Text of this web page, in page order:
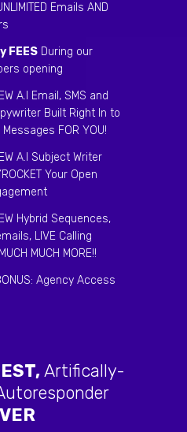
Emails AND
FEES During our
opening
A.I Email, SMS and
Built Right In to
FOR YOU!
A.I Subject Writer
Your Open
Hybrid Sequences,
LIVE Calling
MUCH MORE!!
Agency Access
Artifically-